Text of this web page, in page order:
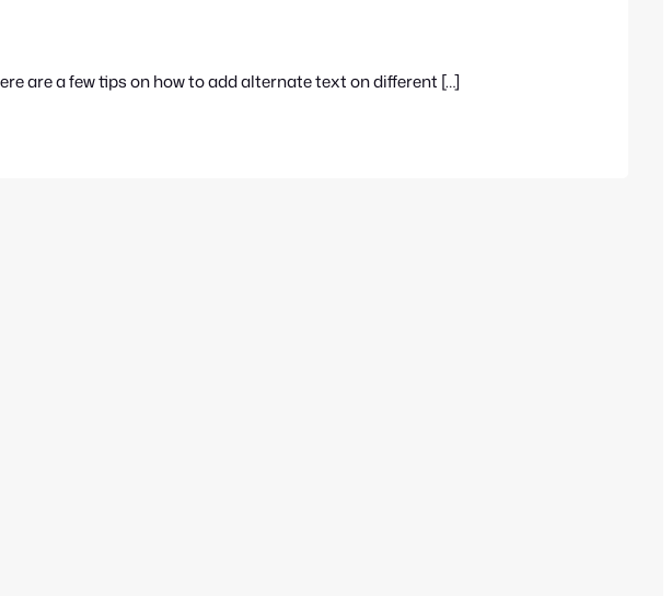
are a few tips on how to add alternate text on different […]